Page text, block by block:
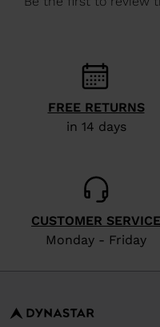
visiting
website
version
United
States
FREE RETURNS
in 14 days
CUSTOMER SERVICE
Monday - Friday